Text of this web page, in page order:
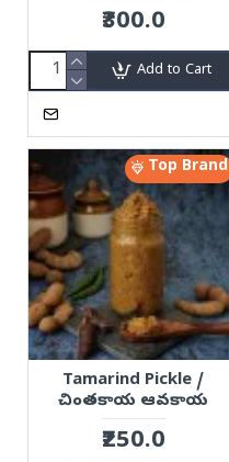
₹300.0
Add to Cart
Top Brand
Tamarind Pickle /
చింతకాయ ఆవకాయ
₹250.0